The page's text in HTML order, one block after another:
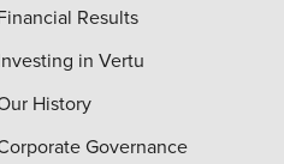
Results
in Vertu
History
Governance